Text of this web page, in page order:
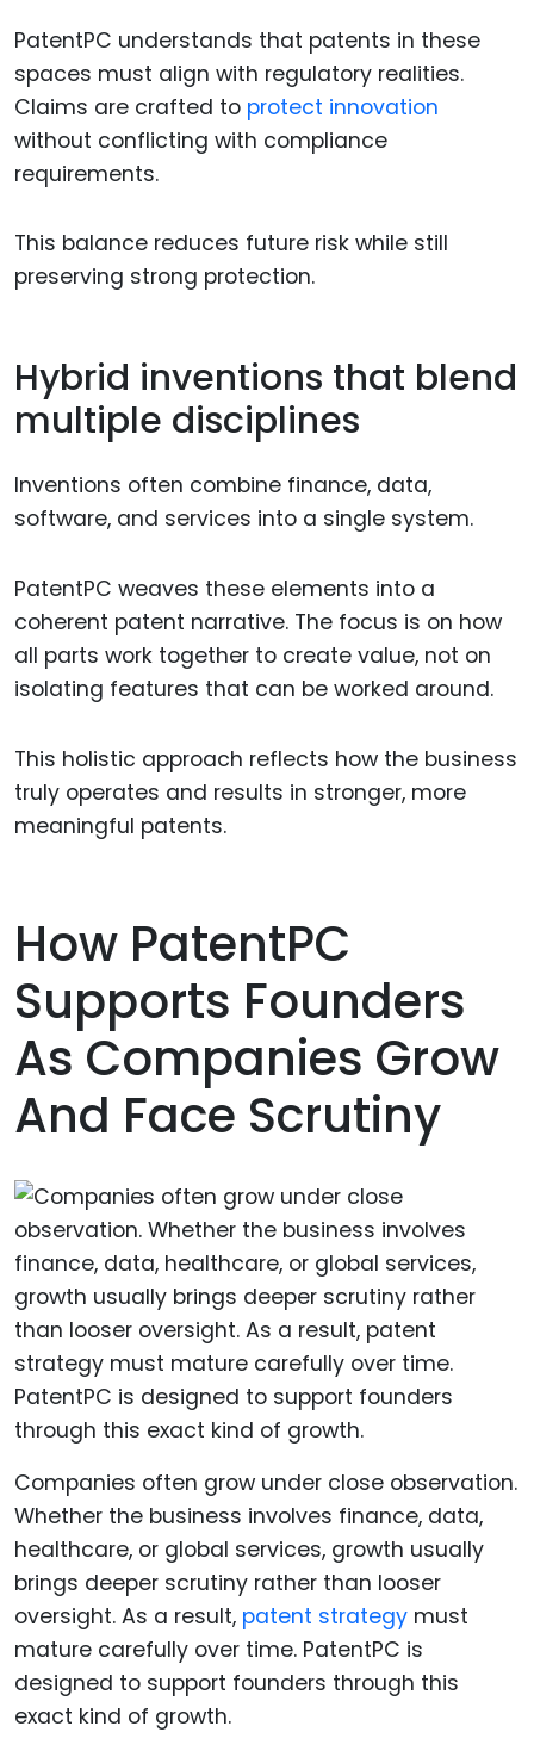
PatentPC understands that patents in these
spaces must align with regulatory realities.
Claims are crafted to protect innovation
without conflicting with compliance
requirements.
This balance reduces future risk while still
preserving strong protection.
Hybrid inventions that blend
multiple disciplines
Inventions often combine finance, data,
software, and services into a single system.
PatentPC weaves these elements into a
coherent patent narrative. The focus is on how
all parts work together to create value, not on
isolating features that can be worked around.
This holistic approach reflects how the business
truly operates and results in stronger, more
meaningful patents.
How PatentPC
Supports Founders
As Companies Grow
And Face Scrutiny
Companies often grow under close observation.
Whether the business involves finance, data,
healthcare, or global services, growth usually
brings deeper scrutiny rather than looser
oversight. As a result, patent strategy must
mature carefully over time. PatentPC is
designed to support founders through this
exact kind of growth.